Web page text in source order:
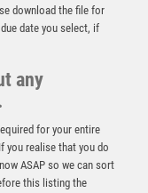
– 2.35in
download the file for
date you select, if
any
for your entire
you realise that you do
ASAP so we can sort
this listing the